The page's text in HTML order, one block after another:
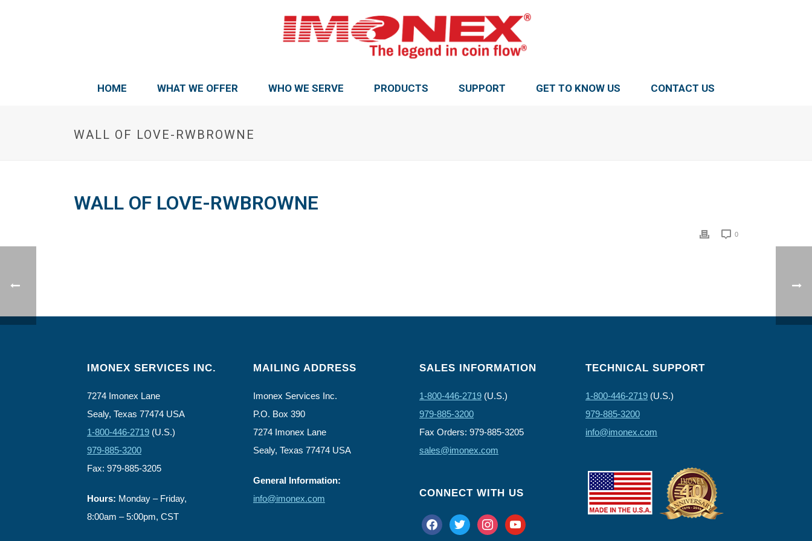
HOME WHAT WE OFFER WHO WE SERVE PRODUCTS SUPPORT GET TO KNOW US CONTACT US
WALL OF LOVE-RWBROWNE
WALL OF LOVE-RWBROWNE
0
IMONEX SERVICES INC.
7274 Imonex Lane
Sealy, Texas 77474 USA
1-800-446-2719 (U.S.)
979-885-3200
Fax: 979-885-3205
Hours: Monday – Friday,
8:00am – 5:00pm, CST
MAILING ADDRESS
Imonex Services Inc.
P.O. Box 390
7274 Imonex Lane
Sealy, Texas 77474 USA
General Information:
info@imonex.com
SALES INFORMATION
1-800-446-2719 (U.S.)
979-885-3200
Fax Orders: 979-885-3205
sales@imonex.com
CONNECT WITH US
facebooktwitter instagramyoutube
TECHNICAL SUPPORT
1-800-446-2719 (U.S.)
979-885-3200
info@imonex.com